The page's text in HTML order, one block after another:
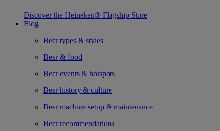
Discover the Heineken® Flagship Store
Blog
Beer types & styles
Beer & food
Beer events & hotspots
Beer history & culture
Beer machine setup & maintenance
Beer recommendations